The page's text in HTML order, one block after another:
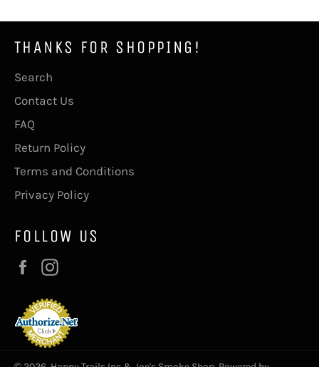
THANKS FOR SHOPPING!
Search
Contact Us
FAQ
Return Policy
Terms and Conditions
Privacy Policy
FOLLOW US
Facebook